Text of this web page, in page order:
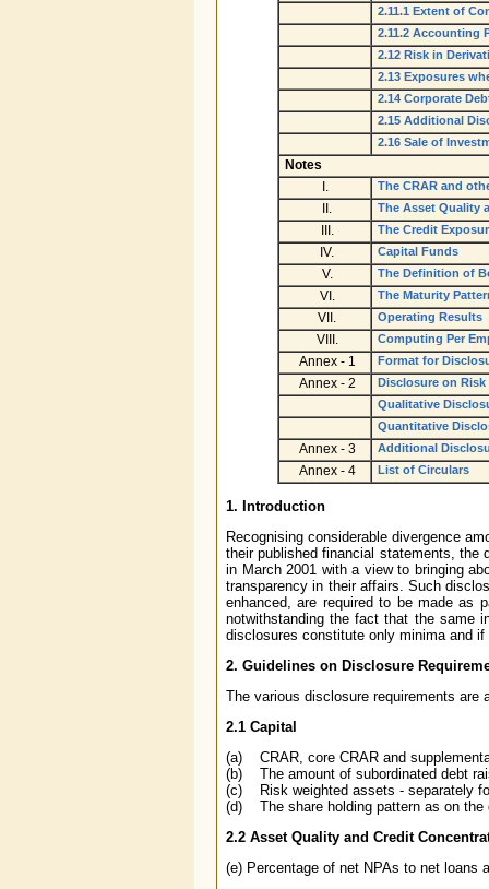
2.11.1 Extent of
2.11.2 Accounting
2.12 Risk in
2.13 Exposures
2.14 Corporate
2.15 Additional
2.16 Sale of
Notes
I.
The CRAR and
II. The Asset Quality
III. The Credit
IV. Capital Funds
V. The Definition of
VI. The Maturity
VII. Operating Results
VIII. Computing Per
Annex - 1 Format for
Annex - 2
Disclosure on
Qualitative
Quantitative
Annex - 3 Additional
Annex - 4 List of Circulars
1. Introduction
Recognising considerable divergence
their published financial statements, the
in March 2001 with a view to bringing
transparency in their affairs. Such
enhanced, are required to be made as
notwithstanding the fact that the same
disclosures constitute only minima and
2. Guidelines on Disclosure
The various disclosure requirements are
2.1 Capital
(a) CRAR, core CRAR and
(b) The amount of subordinated debt
(c) Risk weighted assets - separately
(d) The share holding pattern as on the
2.2 Asset Quality and Credit
(e) Percentage of net NPAs to net loans